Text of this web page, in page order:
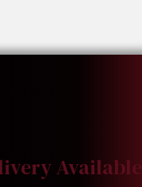
Available